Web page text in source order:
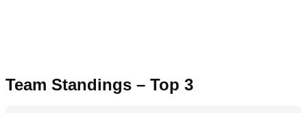
Team Standings – Top 3